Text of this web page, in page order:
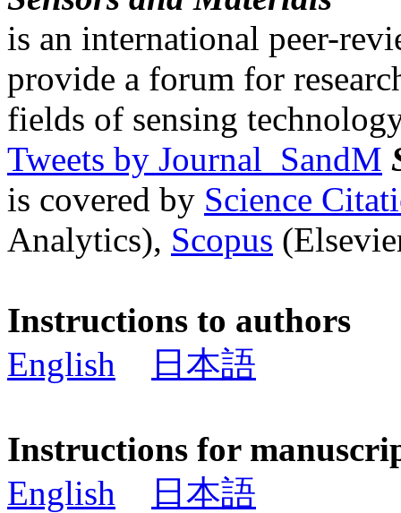
is an international peer-
provide a forum for
fields of sensing
Tweets by Journal_SandM
is covered by Science
Analytics), Scopus
Instructions to authors
English
日本語
Instructions for
English
日本語